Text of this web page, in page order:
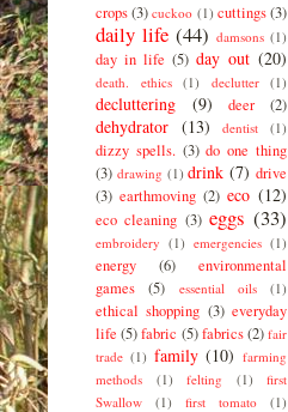
crops(3) cuckoo (1) cuttings(3)
daily life (44) damsons (1)
day in life (5) day out (20)
death. ethics (1) declutter (1)
decluttering (9) deer (2)
dehydrator (13) dentist (1)
dizzy spells. (3) do one thing
(3) drawing (1) drink (7) drive
(3) earthmoving (2) eco (12)
eco cleaning (3) eggs (33)
embroidery (1) emergencies (1)
energy (6)
environmental
games
(5) essential oils (1)
ethical shopping (3) everyday
life (5)fabric (5) fabrics(2) fair
trade (1) family (10) farming
methods
(1) felting (1)
first
Swallow
(1) first tomato (1)